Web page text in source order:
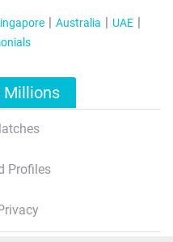
Australia
UAE
Millions
Profiles